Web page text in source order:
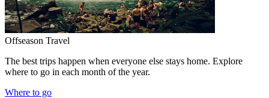
Offseason Travel
The best trips happen when everyone else stays home. Explore
where to go in each month of the year.
Where to go